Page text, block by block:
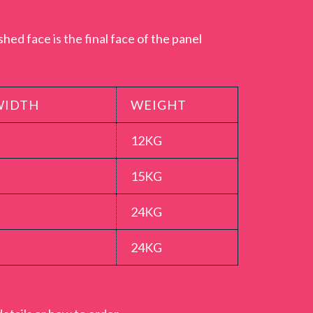
full workable lengths. The Proclick T&G
600mm shower boards which should be
Showerwall panel is a high quality,
year guarantee for peace of mind when
face is the final face of the panel
WEIGHT
12KG
15KG
24KG
24KG